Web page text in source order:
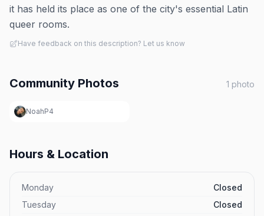
it has held its place as one of the city's essential Latin
queer rooms.
Have feedback on this description? Let us know
Community Photos 1 photo
NoahP4
Hours & Location
Monday
Closed
Tuesday
Closed